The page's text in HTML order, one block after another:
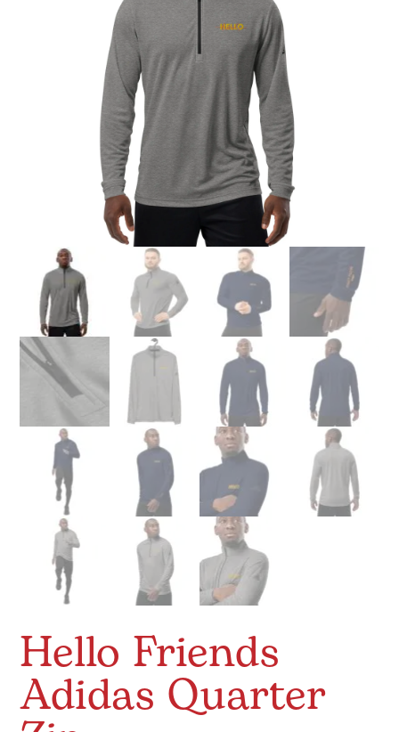
Hello Friends
Adidas Quarter